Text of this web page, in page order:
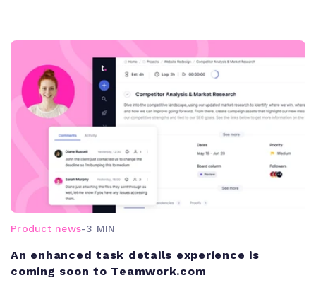
Product news-3 MIN
An enhanced task details experience is
coming soon to Teamwork.com